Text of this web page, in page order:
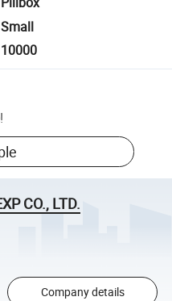
Small
10000
!
CO., LTD.
Company details